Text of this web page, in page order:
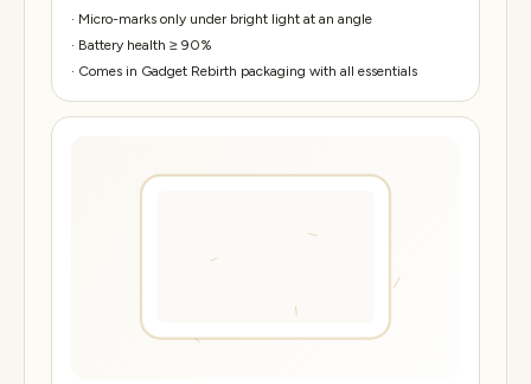
· Micro-marks only under bright light at an angle
· Battery health ≥ 90%
· Comes in Gadget Rebirth packaging with all essentials